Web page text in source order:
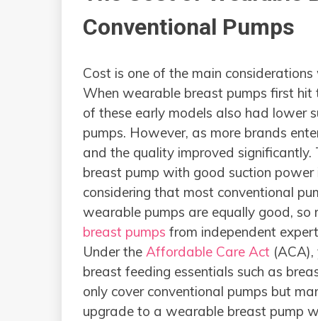
Conventional Pumps
Cost is one of the main
When wearable breast pumps first
of these early models also had lower
pumps. However, as more brands
and the quality improved
breast pump with good suction
considering that most conventional
wearable pumps are equally good, so
breast pumps from independent
Under the Affordable Care Act
breast feeding essentials such as
only cover conventional pumps but
upgrade to a wearable breast pump